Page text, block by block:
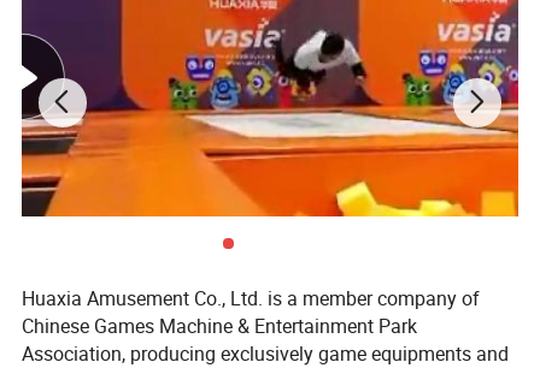
Huaxia Amusement Co., Ltd. is a member company of
Chinese Games Machine & Entertainment Park
Association, producing exclusively game equipments and